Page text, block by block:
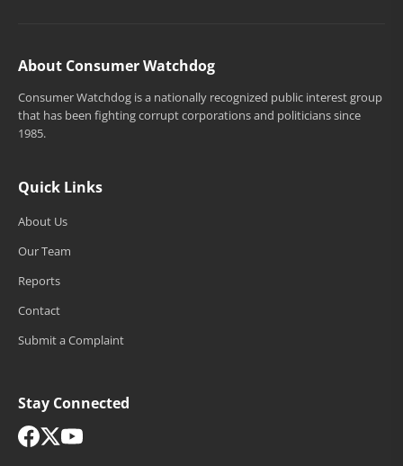
About Consumer Watchdog
Consumer Watchdog is a nationally recognized public interest group
that has been fighting corrupt corporations and politicians since
1985.
Quick Links
About Us
Our Team
Reports
Contact
Submit a Complaint
Stay Connected